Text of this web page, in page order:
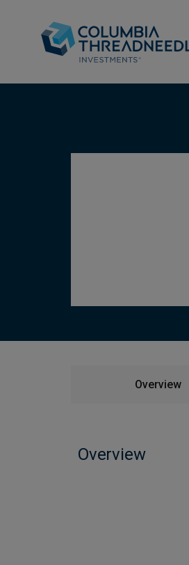
Overview
Overview